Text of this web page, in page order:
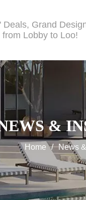
Deals, Grand
from Lobby to Loo!
&
Home / News